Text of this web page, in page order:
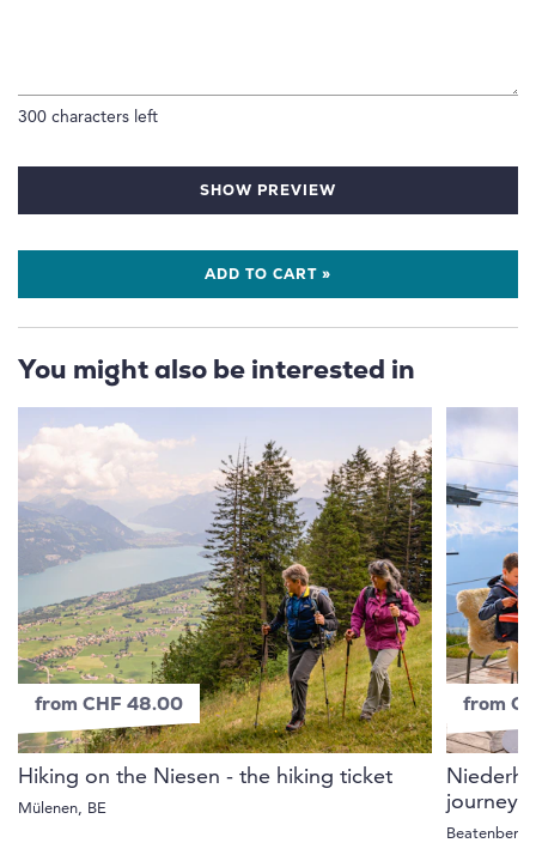
300 characters left
SHOW PREVIEW
ADD TO CART »
You might also be interested in
from CHF 48.00
Hiking on the Niesen - the hiking ticket
Mülenen, BE
from
journey
Beatenberg,